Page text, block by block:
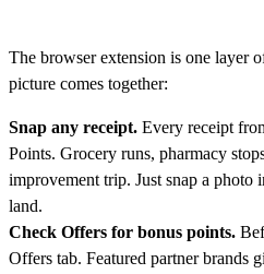
The browser extension is one layer
picture comes together:
Snap any receipt. Every receipt
Points. Grocery runs, pharmacy
improvement trip. Just snap a photo
land.
Check Offers for bonus points.
Offers tab. Featured partner brands